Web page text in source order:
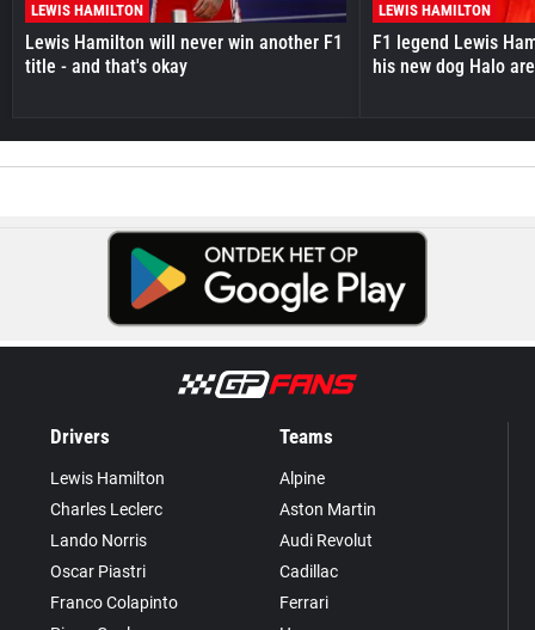
LEWIS HAMILTON
Lewis Hamilton will never win another F1
title - and that's okay
LEWIS HAMILTON
F1 legend Lewis
his new dog Halo
Drivers
Lewis Hamilton
Charles Leclerc
Lando Norris
Oscar Piastri
Franco Colapinto
Teams
Alpine
Aston Martin
Audi Revolut
Cadillac
Ferrari